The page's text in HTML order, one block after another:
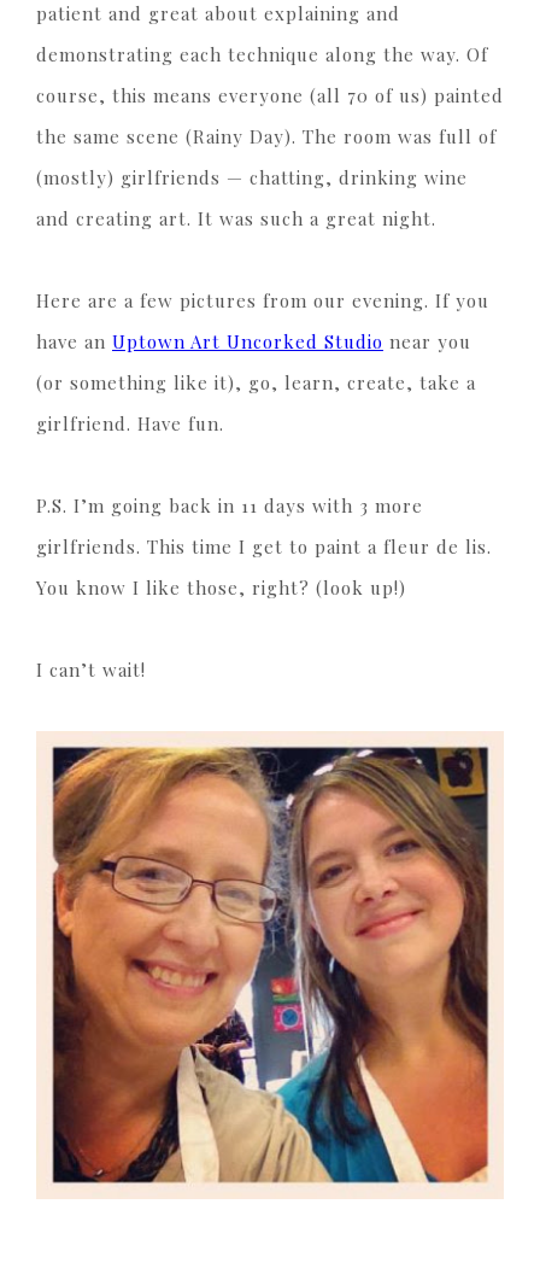
patient and great about explaining and
demonstrating each technique along the way. Of
course, this means everyone (all 70 of us) painted
the same scene (Rainy Day). The room was full of
(mostly) girlfriends — chatting, drinking wine
and creating art. It was such a great night.
Here are a few pictures from our evening. If you
have an Uptown Art Uncorked Studio near you
(or something like it), go, learn, create, take a
girlfriend. Have fun.
P.S. I’m going back in 11 days with 3 more
girlfriends. This time I get to paint a fleur de lis.
You know I like those, right? (look up!)
I can’t wait!